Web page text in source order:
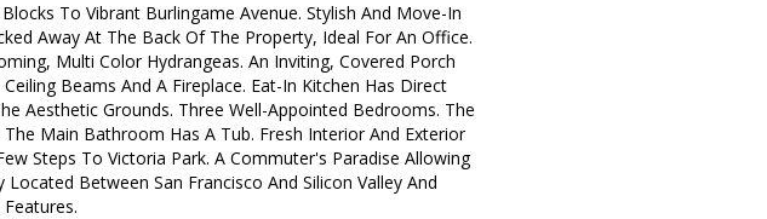
To Vibrant Burlingame Avenue. Stylish And Move-In
Away At The Back Of The Property, Ideal For An Office.
Multi Color Hydrangeas. An Inviting, Covered Porch
Beams And A Fireplace. Eat-In Kitchen Has Direct
Aesthetic Grounds. Three Well-Appointed Bedrooms. The
Main Bathroom Has A Tub. Fresh Interior And Exterior
Steps To Victoria Park. A Commuter's Paradise Allowing
Between San Francisco And Silicon Valley And